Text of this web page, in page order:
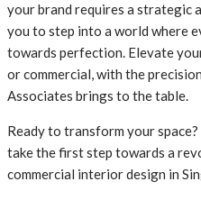
your brand requires a strategic
you to step into a world where
towards perfection. Elevate
or commercial, with the
Associates brings to the table.
Ready to transform your space?
take the first step towards a
commercial interior design in